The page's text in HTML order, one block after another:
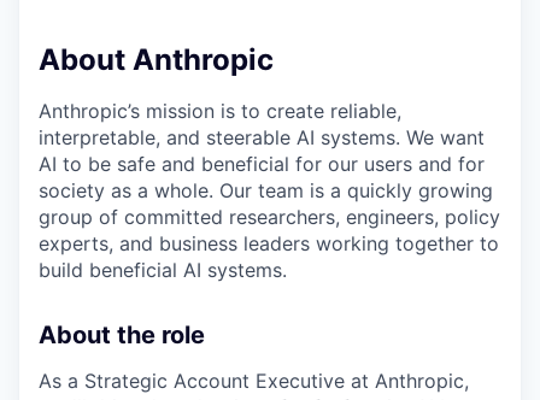
About Anthropic
Anthropic’s mission is to create reliable,
interpretable, and steerable AI systems. We want
AI to be safe and beneficial for our users and for
society as a whole. Our team is a quickly growing
group of committed researchers, engineers, policy
experts, and business leaders working together to
build beneficial AI systems.
About the role
As a Strategic Account Executive at Anthropic,